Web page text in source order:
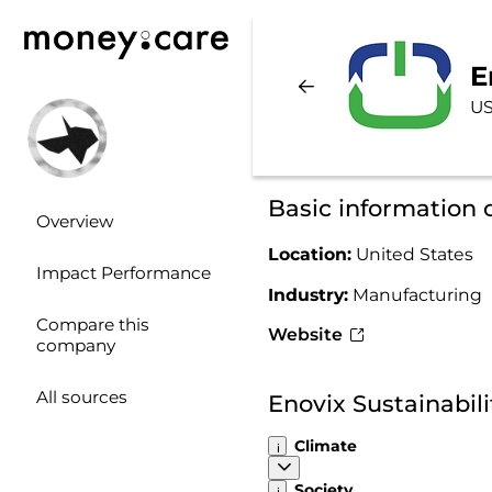
Overview
Impact Performance
Compare this
company
All sources
Basic information
Location: United States
Industry: Manufacturing
Website
Enovix
Climate